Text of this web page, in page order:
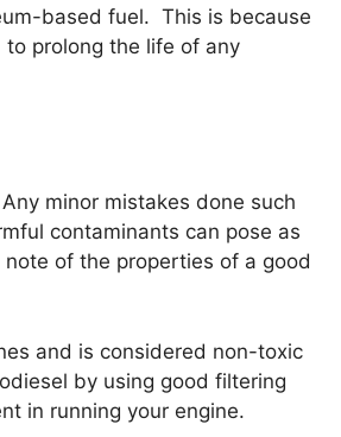
based fuel. This is because
prolong the life of any
minor mistakes done such
contaminants can pose as
of the properties of a good
and is considered non-toxic
by using good filtering
in running your engine.